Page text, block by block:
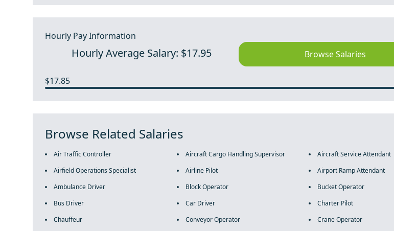
Hourly Pay Information
Hourly Average Salary: $17.95 Browse Salaries
$17.85
Browse Related Salaries
Air Traffic Controller Aircraft Cargo Handling Supervisor
Aircraft Service Attendant
Airfield Operations Specialist
Airline Pilot
Airport Ramp Attendant
Ambulance Driver
Block Operator
Bucket Operator
Bus Driver
Car Driver
Charter Pilot
Chauffeur
Conveyor Operator
Crane Operator